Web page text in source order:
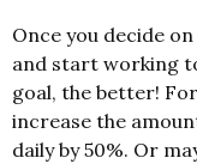
Once you decide
and start working
goal, the better!
increase the
daily by 50%. Or